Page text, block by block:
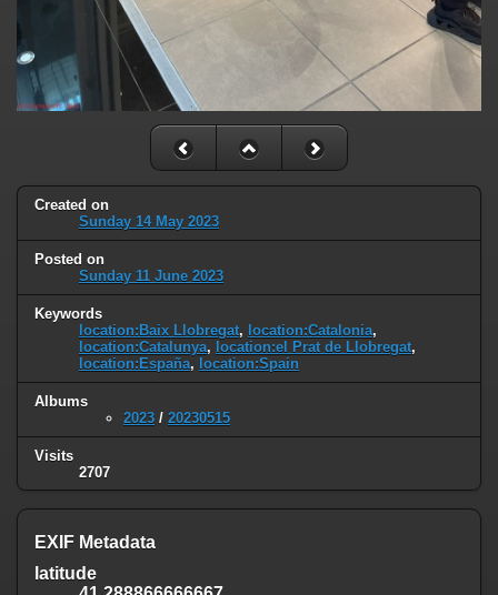
Created on
Sunday 14 May 2023
Posted on
Sunday 11 June 2023
Keywords
location:Baix Llobregat, location:Catalonia,
location:Catalunya, location:el Prat de Llobregat,
location:España, location:Spain
Albums
2023 / 20230515
Visits
2707
EXIF Metadata
latitude